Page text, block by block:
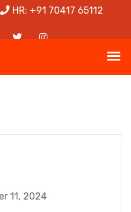
HR: +91 70417 65112
11, 2024